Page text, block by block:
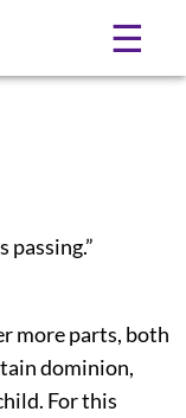
☰
more parts, both
dominion,
For this